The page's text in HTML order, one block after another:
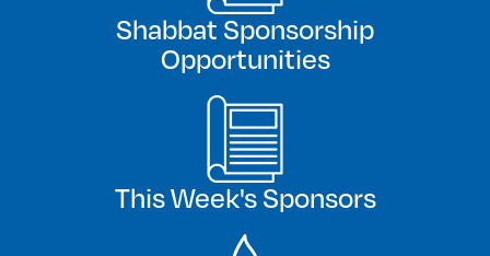
Shabbat Sponsorship
Opportunities
This Week's Sponsors